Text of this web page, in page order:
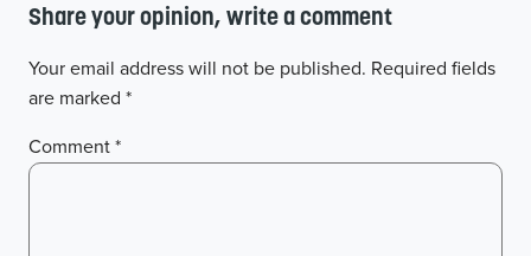
Share your opinion, write a comment
Your email address will not be published. Required fields
are marked *
Comment *